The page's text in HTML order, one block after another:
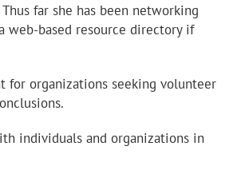
far she has been networking
web-based resource directory if
for organizations seeking volunteer
individuals and organizations in